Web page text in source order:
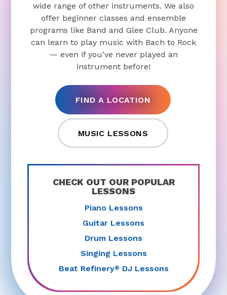
wide range of other instruments. We also
offer beginner classes and ensemble
programs like Band and Glee Club. Anyone
can learn to play music with Bach to Rock
— even if you've never played an
instrument before!
FIND A LOCATION
MUSIC LESSONS
CHECK OUT OUR POPULAR
LESSONS
Piano Lessons
Guitar Lessons
Drum Lessons
Singing Lessons
Beat Refinery® DJ Lessons